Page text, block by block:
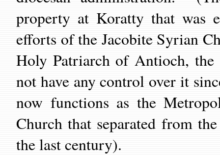
property at Koratty that was
efforts of the Jacobite Syrian
Holy Patriarch of Antioch, the
not have any control over it
now functions as the
Church that separated from
the last century).